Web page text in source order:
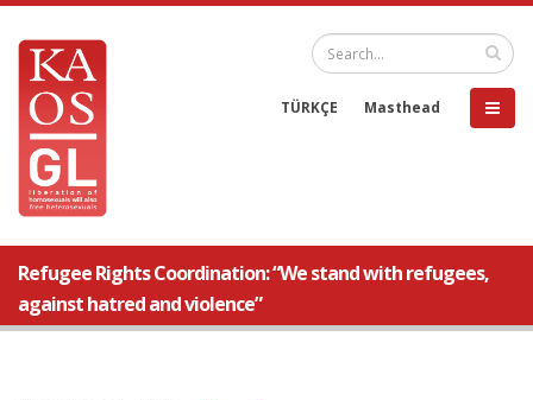
TÜRKÇE Masthead
Refugee Rights Coordination: “We stand with refugees,
against hatred and violence”